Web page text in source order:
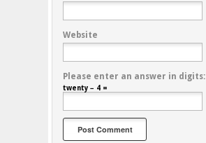
Website
Please enter an answer in digits:
twenty − 4 =